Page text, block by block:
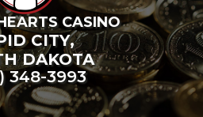
CASINO
CITY,
DAKOTA
348-3993